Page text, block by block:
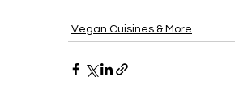
Vegan Cuisines & More